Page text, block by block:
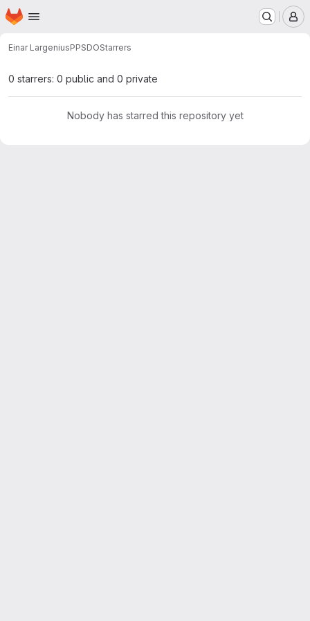
Skip to main content
Homepage
Einar LargeniusPPSDOStarrers
0 starrers: 0 public and 0 private
Nobody has starred this repository yet